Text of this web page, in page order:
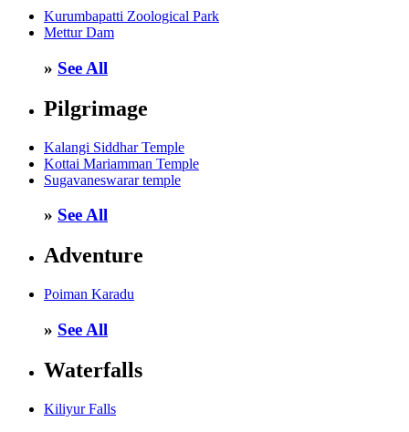
Kurumbapatti Zoological Park
Mettur Dam
» See All
Pilgrimage
Kalangi Siddhar Temple
Kottai Mariamman Temple
Sugavaneswarar temple
» See All
Adventure
Poiman Karadu
» See All
Waterfalls
Kiliyur Falls